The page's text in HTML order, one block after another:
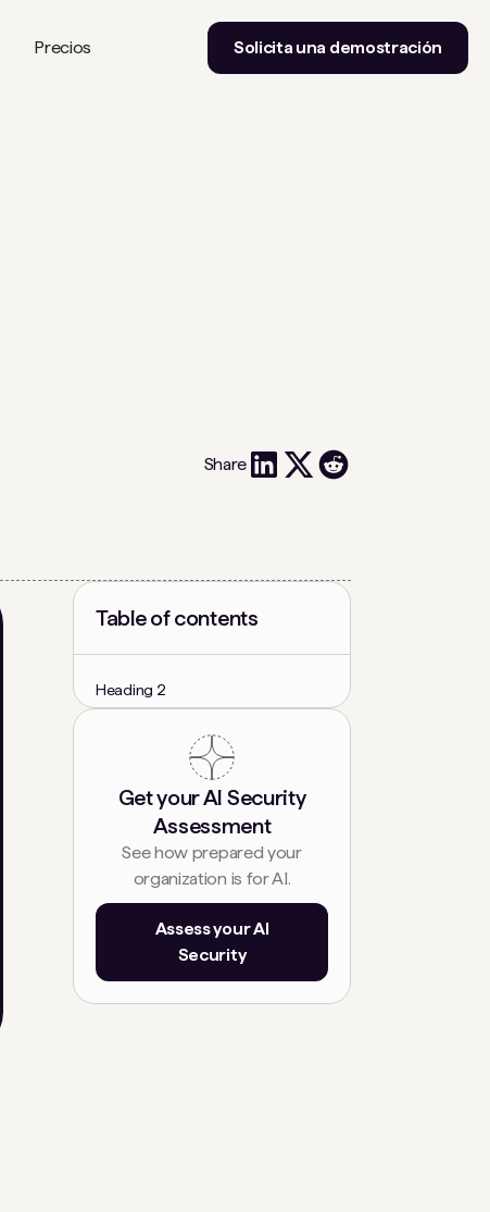
Precios Solicita una demostración
Share
Table of contents
Heading 2
Get your AI Security
Assessment
See how prepared your
organization is for AI.
Assess your AI
Security